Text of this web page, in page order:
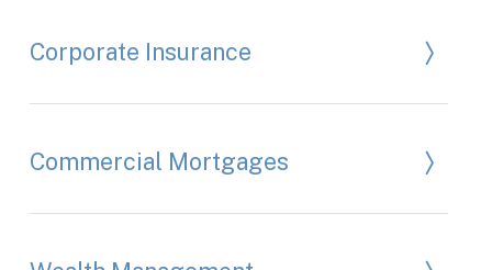
Corporate Insurance
Commercial Mortgages